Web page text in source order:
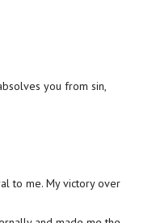
you from sin,
to me. My victory over